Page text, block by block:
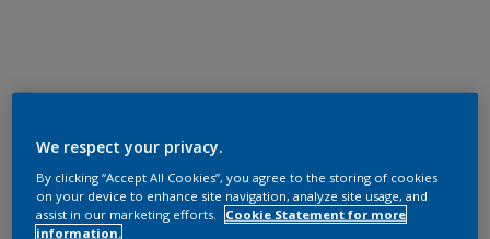
We respect your privacy.
By clicking “Accept All Cookies”, you agree to the storing of cookies
on your device to enhance site navigation, analyze site usage, and
assist in our marketing efforts.
Cookie Statement for more
information.